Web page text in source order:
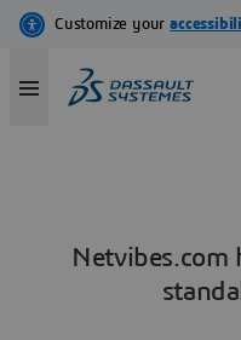
Netvibes.com